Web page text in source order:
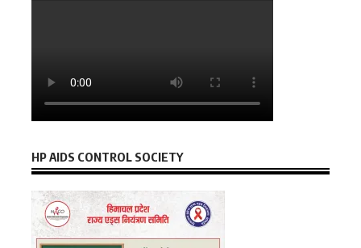
HP AIDS CONTROL SOCIETY